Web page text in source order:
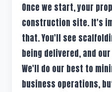
Once we start, your
construction site. It's
that. You'll see
being delivered, and
We'll do our best to
business operations,